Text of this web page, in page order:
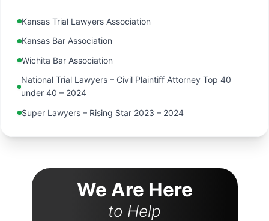
Kansas Trial Lawyers Association
Kansas Bar Association
Wichita Bar Association
National Trial Lawyers – Civil Plaintiff Attorney Top 40
under 40 – 2024
Super Lawyers – Rising Star 2023 – 2024
We Are Here
to Help